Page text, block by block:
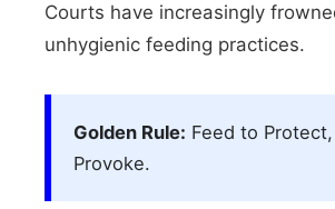
Courts have increasingly
unhygienic feeding practices.
Golden Rule: Feed to
Provoke.